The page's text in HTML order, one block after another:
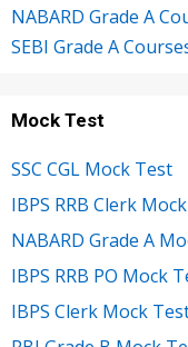
NABARD Grade A
SEBI Grade A
Mock Test
SSC CGL Mock Test
IBPS RRB Clerk
NABARD Grade A
IBPS RRB PO Mock
IBPS Clerk Mock